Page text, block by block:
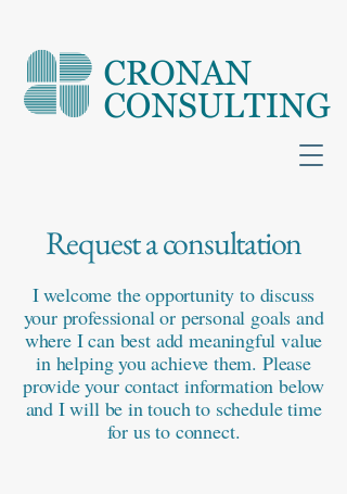
Request a consultation
I welcome the opportunity to discuss
your professional or personal goals and
where I can best add meaningful value
in helping you achieve them. Please
provide your contact information below
and I will be in touch to schedule time
for us to connect.